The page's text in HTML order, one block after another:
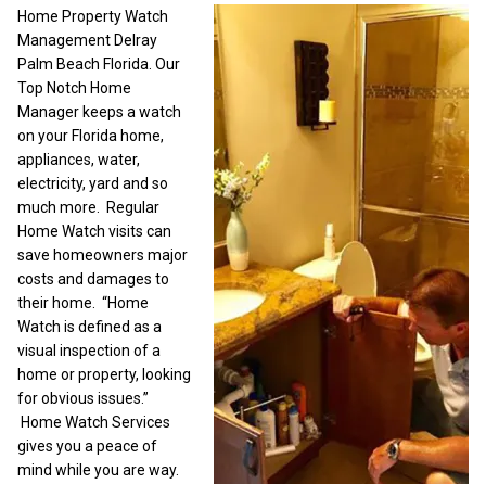
Home Property Watch
Management Delray
Palm Beach Florida. Our
Top Notch Home
Manager keeps a watch
on your Florida home,
appliances, water,
electricity, yard and so
much more. Regular
Home Watch visits can
save homeowners major
costs and damages to
their home. “Home
Watch is defined as a
visual inspection of a
home or property, looking
for obvious issues.”
Home Watch Services
gives you a peace of
mind while you are way.